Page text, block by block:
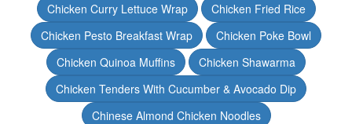
Chicken Curry Lettuce Wrap
Chicken Fried Rice
Chicken Pesto Breakfast Wrap
Chicken Poke Bowl
Chicken Quinoa Muffins
Chicken Shawarma
Chicken Tenders With Cucumber & Avocado Dip
Chinese Almond Chicken Noodles